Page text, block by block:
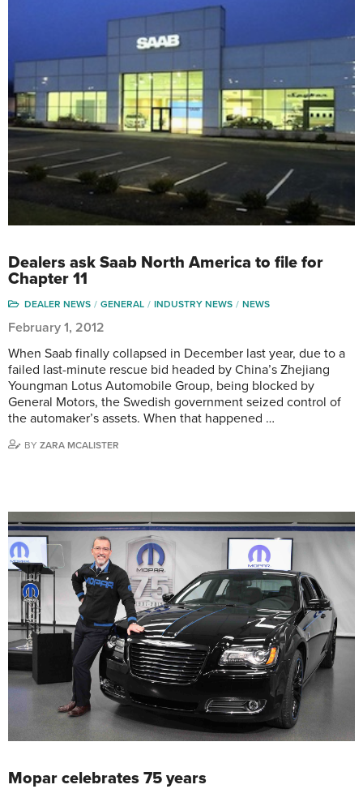
Dealers ask Saab North America to file for
Chapter 11
DEALER NEWS GENERAL INDUSTRY NEWS NEWS
February 1, 2012
When Saab finally collapsed in December last year, due to a
failed last-minute rescue bid headed by China’s Zhejiang
Youngman Lotus Automobile Group, being blocked by
General Motors, the Swedish government seized control of
the automaker’s assets. When that happened …
BY ZARA MCALISTER
Mopar celebrates 75 years